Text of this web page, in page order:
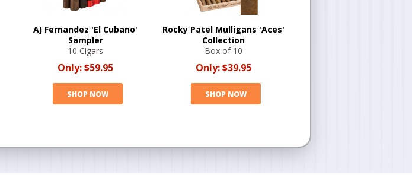
AJ Fernandez 'El Cubano'
Sampler
10 Cigars
Only:$59.95
SHOP NOW
Rocky Patel Mulligans 'Aces'
Collection
Box of 10
Only:$39.95
SHOP NOW